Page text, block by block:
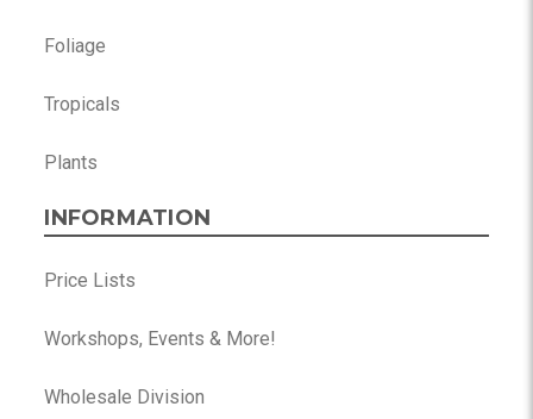
Foliage
Tropicals
Plants
INFORMATION
Price Lists
Workshops, Events & More!
Wholesale Division